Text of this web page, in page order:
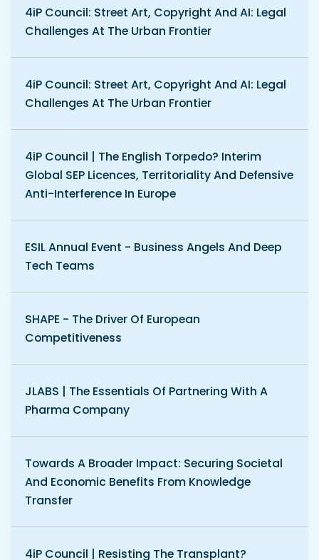
4iP Council: Street Art, Copyright And AI: Legal
Challenges At The Urban Frontier
4iP Council: Street Art, Copyright And AI: Legal
Challenges At The Urban Frontier
4iP Council | The English Torpedo? Interim
Global SEP Licences, Territoriality And Defensive
Anti-Interference In Europe
ESIL Annual Event - Business Angels And Deep
Tech Teams
SHAPE - The Driver Of European
Competitiveness
JLABS | The Essentials Of Partnering With A
Pharma Company
Towards A Broader Impact: Securing Societal
And Economic Benefits From Knowledge
Transfer
4iP Council | Resisting The Transplant?